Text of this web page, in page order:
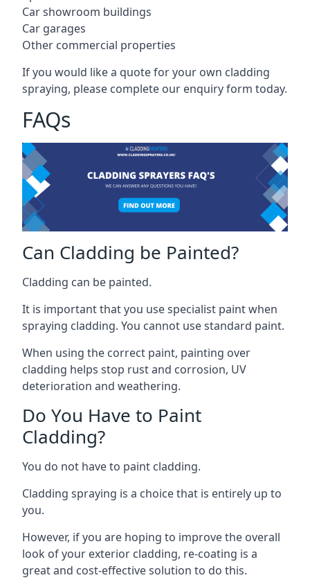
Car showroom buildings
Car garages
Other commercial properties
If you would like a quote for your own cladding
spraying, please complete our enquiry form today.
FAQs
Can Cladding be Painted?
Cladding can be painted.
It is important that you use specialist paint when
spraying cladding. You cannot use standard paint.
When using the correct paint, painting over
cladding helps stop rust and corrosion, UV
deterioration and weathering.
Do You Have to Paint
Cladding?
You do not have to paint cladding.
Cladding spraying is a choice that is entirely up to
you.
However, if you are hoping to improve the overall
look of your exterior cladding, re-coating is a
great and cost-effective solution to do this.